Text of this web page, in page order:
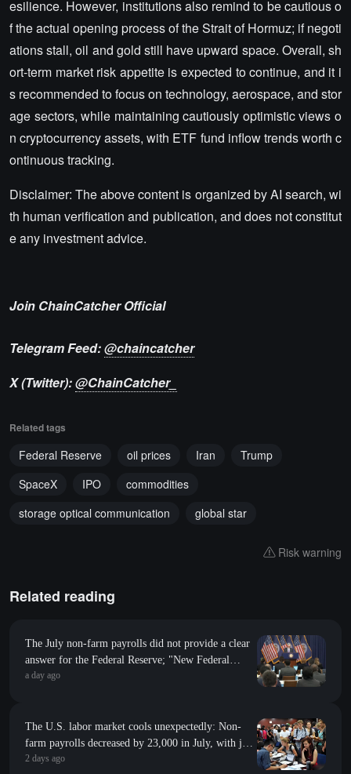
esilience. However, institutions also remind to be cautious o
f the actual opening process of the Strait of Hormuz; if negoti
ations stall, oil and gold still have upward space. Overall, sh
ort-term market risk appetite is expected to continue, and it i
s recommended to focus on technology, aerospace, and stor
age sectors, while maintaining cautiously optimistic views o
n cryptocurrency assets, with ETF fund inflow trends worth c
ontinuous tracking.
Disclaimer: The above content is organized by AI search, wi
th human verification and publication, and does not constitut
e any investment advice.
Join ChainCatcher Official
Telegram Feed:@chaincatcher
X (Twitter):@ChainCatcher_
Related tags
Federal Reserve oil prices Iran
Trump
SpaceX
IPO
commodities
storage optical communication
global star
Risk warning
Related reading
The July non-farm payrolls did not provide a clear
answer for the Federal Reserve; "New Federal
Reserve News Agency": Whether to raise interest
a day ago
The U.S. labor market cools unexpectedly: Non-
farm payrolls decreased by 23,000 in July, with job
revisions down by 103,000 in the previous two
2 days ago